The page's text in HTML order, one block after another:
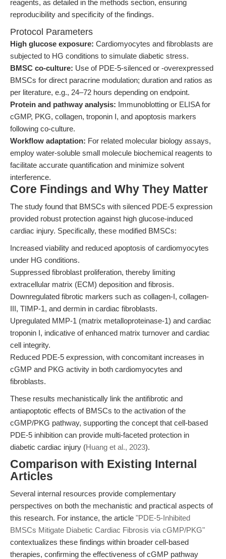
reagents, as detailed in the methods section, ensuring
reproducibility and specificity of the findings.
Protocol Parameters
High glucose exposure: Cardiomyocytes and fibroblasts are
subjected to HG conditions to simulate diabetic stress.
BMSC co-culture: Use of PDE-5-silenced or -overexpressed
BMSCs for direct paracrine modulation; duration and ratios as
per literature, e.g., 24–72 hours depending on endpoint.
Protein and pathway analysis: Immunoblotting or ELISA for
cGMP, PKG, collagen, troponin I, and apoptosis markers
following co-culture.
Workflow adaptation: For related molecular biology assays,
employ water-soluble small molecule biochemical reagents to
facilitate accurate quantification and minimize solvent
interference.
Core Findings and Why They Matter
The study found that BMSCs with silenced PDE-5 expression
provided robust protection against high glucose-induced
cardiac injury. Specifically, these modified BMSCs:
Increased viability and reduced apoptosis of cardiomyocytes
under HG conditions.
Suppressed fibroblast proliferation, thereby limiting
extracellular matrix (ECM) deposition and fibrosis.
Downregulated fibrotic markers such as collagen-I, collagen-
III, TIMP-1, and dermin in cardiac fibroblasts.
Upregulated MMP-1 (matrix metalloproteinase-1) and cardiac
troponin I, indicative of enhanced matrix turnover and cardiac
cell integrity.
Reduced PDE-5 expression, with concomitant increases in
cGMP and PKG activity in both cardiomyocytes and
fibroblasts.
These results mechanistically link the antifibrotic and
antiapoptotic effects of BMSCs to the activation of the
cGMP/PKG pathway, supporting the concept that cell-based
PDE-5 inhibition can provide multi-faceted protection in
diabetic cardiac injury (Huang et al., 2023).
Comparison with Existing Internal
Articles
Several internal resources provide complementary
perspectives on both the mechanistic and practical aspects of
this research. For instance, the article "PDE-5-Inhibited
BMSCs Mitigate Diabetic Cardiac Fibrosis via cGMP/PKG"
contextualizes these findings within broader cell-based
therapies, confirming the effectiveness of cGMP pathway